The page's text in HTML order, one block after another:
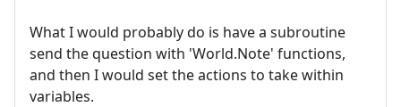
What I would probably do is have a subroutine
send the question with 'World.Note' functions,
and then I would set the actions to take within
variables.